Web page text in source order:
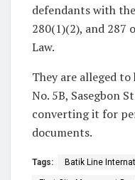
defendants with
280(1)(2), and 287
Law.
They are alleged
No. 5B, Sasegbon
converting it for
documents.
Tags: Batik Line